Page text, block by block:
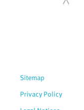
Sitemap
Privacy Policy